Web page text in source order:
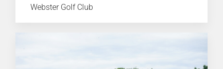
Webster Golf Club